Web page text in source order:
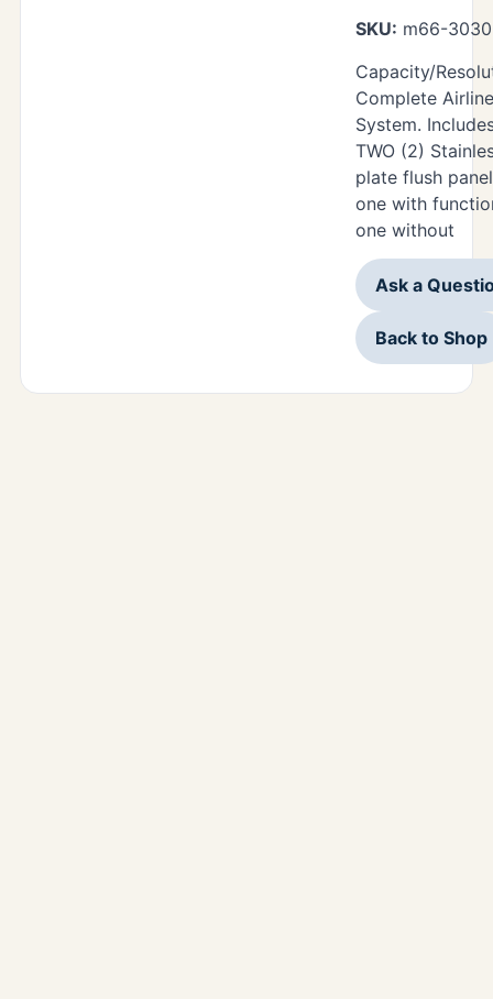
SKU: m66-
Capacity/
Complete
System.
TWO (2)
plate flush
one with
one without
Ask a
Back to Shop